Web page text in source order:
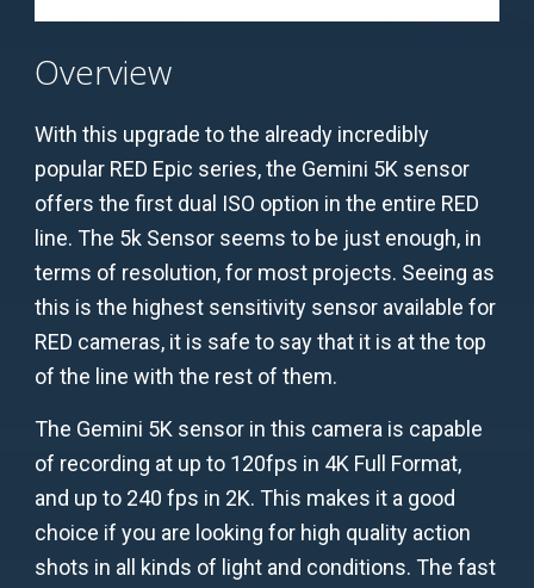
Overview
With this upgrade to the already incredibly
popular RED Epic series, the Gemini 5K sensor
offers the first dual ISO option in the entire RED
line. The 5k Sensor seems to be just enough, in
terms of resolution, for most projects. Seeing as
this is the highest sensitivity sensor available for
RED cameras, it is safe to say that it is at the top
of the line with the rest of them.
The Gemini 5K sensor in this camera is capable
of recording at up to 120fps in 4K Full Format,
and up to 240 fps in 2K. This makes it a good
choice if you are looking for high quality action
shots in all kinds of light and conditions. The fast